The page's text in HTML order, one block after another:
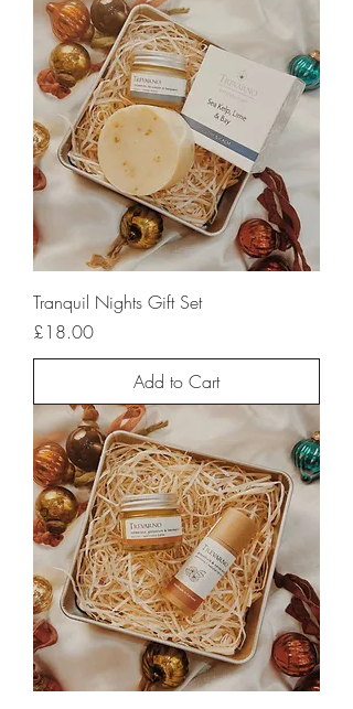
Tranquil Nights Gift Set
Price
£18.00
Add to Cart